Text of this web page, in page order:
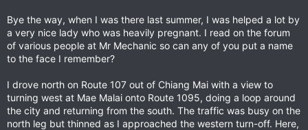
Bye the way, when I was there last summer, I was helped a lot by
a very nice lady who was heavily pregnant. I read on the forum
of various people at Mr Mechanic so can any of you put a name
to the face I remember?
I drove north on Route 107 out of Chiang Mai with a view to
turning west at Mae Malai onto Route 1095, doing a loop around
the city and returning from the south. The traffic was busy on the
north leg but thinned as I approached the western turn-off. Here,